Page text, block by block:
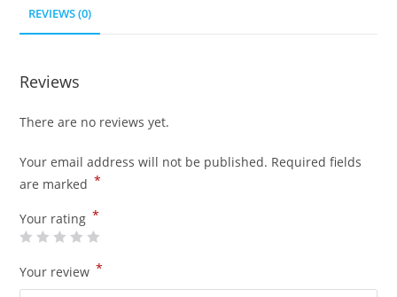
REVIEWS (0)
Reviews
There are no reviews yet.
Your email address will not be published. Required fields
are marked *
Your rating *
Your review *